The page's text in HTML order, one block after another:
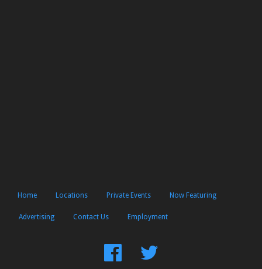
Home Locations Private Events Now Featuring
Advertising Contact Us Employment
FindFollow